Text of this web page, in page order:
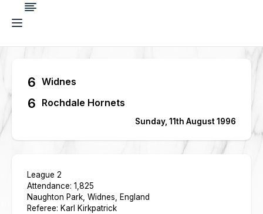
6 Widnes
6 Rochdale Hornets
Sunday, 11th August 1996
League 2
Attendance: 1,825
Naughton Park, Widnes, England
Referee: Karl Kirkpatrick